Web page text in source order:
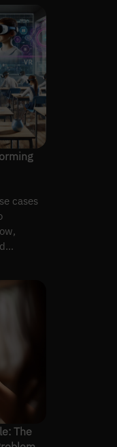
cases
The